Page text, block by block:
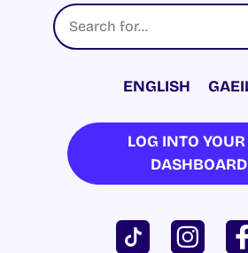
ENGLISH
LOG INTO
DASHBOARD